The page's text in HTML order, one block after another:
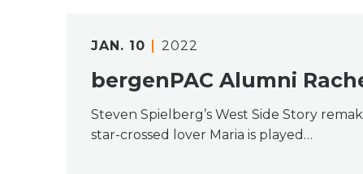
JAN. 10 2022
bergenPAC Alumni
Steven Spielberg’s West Side Story
star-crossed lover Maria is played…